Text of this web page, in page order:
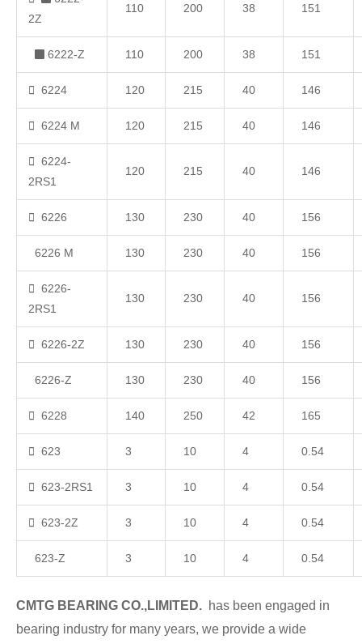
2Z
110 200 38 151
6222-Z 110 200 38 151
6224 120 215 40 146
6224 M 120 215 40 146
6224-
2RS1
120 215 40 146
6226 130 230 40 156
6226 M 130 230 40 156
6226-
2RS1
130 230 40 156
6226-2Z 130 230 40 156
6226-Z 130 230 40 156
6228 140 250 42 165
623 3 10 4 0.54
623-2RS1 3 10 4 0.54
623-2Z 3 10 4 0.54
623-Z 3 10 4 0.54
CMTG BEARING CO.,LIMITED. has been engaged in
bearing industry for many years, we provide a wide